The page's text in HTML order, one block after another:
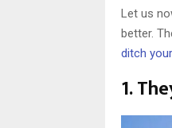
Let us
better.
ditch
1.